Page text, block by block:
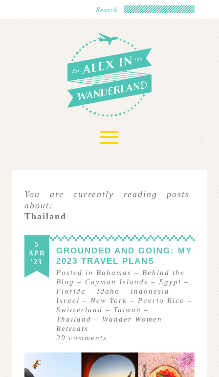
≡
You are currently reading posts
about:
Thailand
5
APR
'23
GROUNDED AND GOING: MY
2023 TRAVEL PLANS
Posted in Bahamas – Behind the
Blog – Cayman Islands – Egypt –
Florida – Idaho – Indonesia –
Israel – New York – Puerto Rico –
Switzerland – Taiwan –
Thailand – Wander Women
Retreats
29 comments